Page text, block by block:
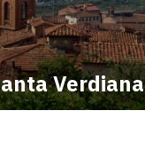
Verdiana